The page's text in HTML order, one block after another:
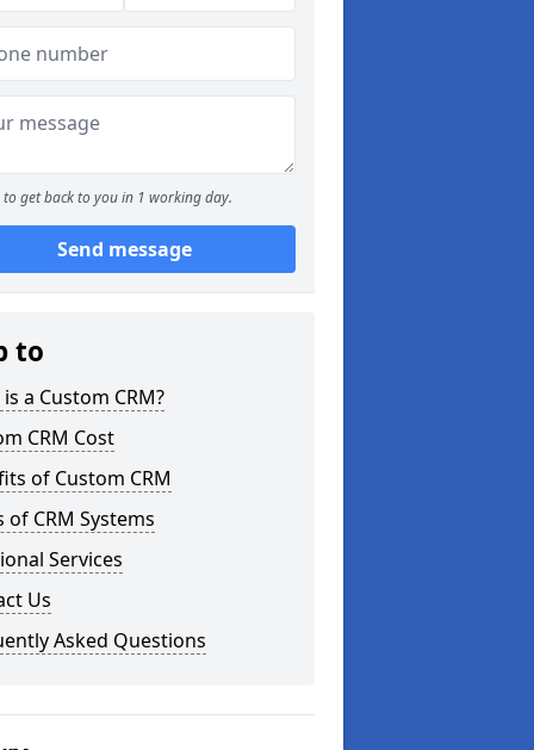
to get back to you in 1 working day.
Send message
to
a Custom CRM?
CRM Cost
of Custom CRM
of CRM Systems
Services
Us
Asked Questions